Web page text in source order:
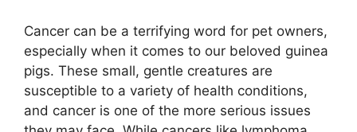
Cancer can be a terrifying word for pet owners,
especially when it comes to our beloved guinea
pigs. These small, gentle creatures are
susceptible to a variety of health conditions,
and cancer is one of the more serious issues